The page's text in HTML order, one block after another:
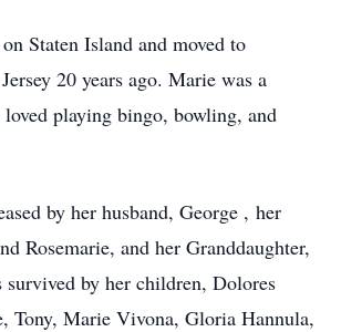
Staten Island and moved to
20 years ago. Marie was a
loved playing bingo, bowling, and
by her husband, George , her
Rosemarie, and her Granddaughter,
by her children, Dolores
Tony, Marie Vivona, Gloria Hannula,